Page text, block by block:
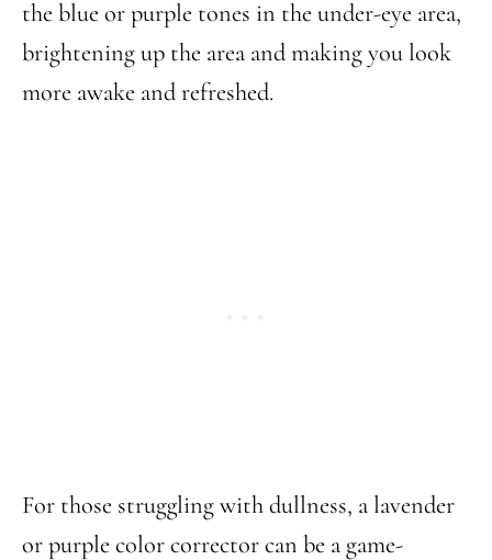
the blue or purple tones in the under-eye area,
brightening up the area and making you look
more awake and refreshed.
For those struggling with dullness, a lavender
or purple color corrector can be a game-